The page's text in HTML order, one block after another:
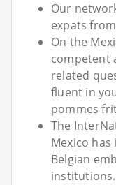
Our
expats
On the
competent
related
fluent in
pommes
The
Mexico
Belgian
institutions.